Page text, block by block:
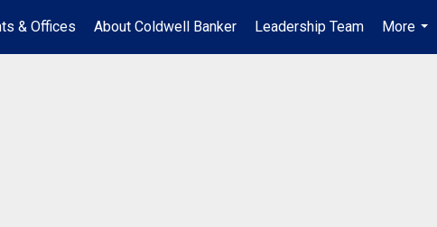
& Offices About Coldwell Banker Leadership Team
More
...